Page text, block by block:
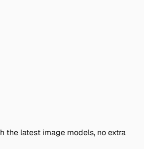
the latest image models, no extra